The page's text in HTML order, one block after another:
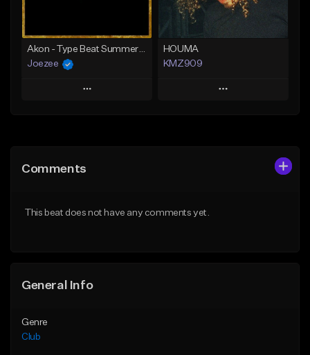
Akon - Type Beat Summer x Club
Joezee
Play
Like Beat
HOUMA
KMZ909
Play
From $39.99
Comments
This beat does not have any comments yet.
General Info
Genre
Club